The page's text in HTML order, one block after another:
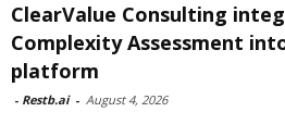
ClearValue Consulting
Complexity Assessment
platform
- Restb.ai - August 4, 2026